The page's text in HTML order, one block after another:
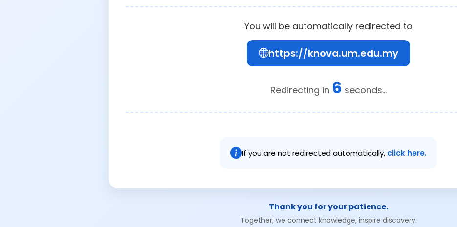
You will be automatically redirected to
https://knova.um.edu.my
Redirecting in 6 seconds...
If you are not redirected automatically, click here.
Thank you for your patience.
Together, we connect knowledge, inspire discovery.